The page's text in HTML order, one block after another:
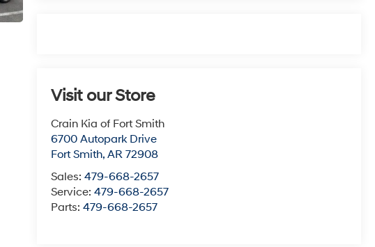
Visit our Store
Crain Kia of Fort Smith
6700 Autopark Drive
Fort Smith,AR 72908
Sales:479-668-2657
Service:479-668-2657
Parts:479-668-2657